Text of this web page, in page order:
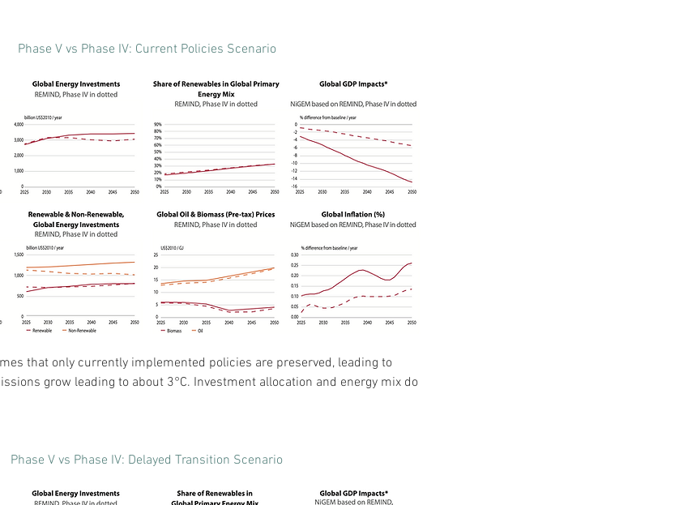
Phase V vs Phase IV: Current Policies Scenario
that only currently implemented policies are preserved, leading to
grow leading to about 3°C. Investment allocation and energy mix do
Phase V vs Phase IV: Delayed Transition Scenario